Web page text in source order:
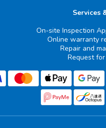
Services
On-site Inspection
Online warranty
Repair and
Request